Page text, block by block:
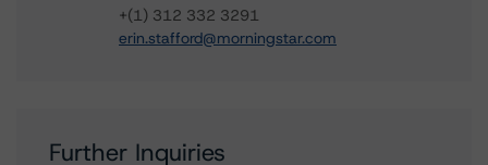
+(1) 312 332 3291
erin.stafford@morningstar.com
Further Inquiries